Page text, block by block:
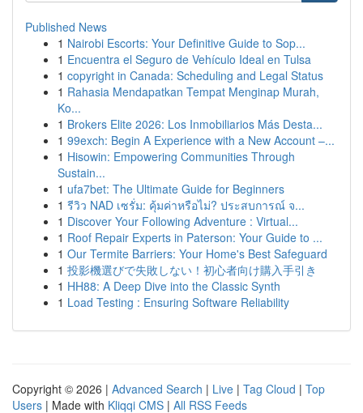
Published News
1 Nairobi Escorts: Your Definitive Guide to Sop...
1 Encuentra el Seguro de Vehículo Ideal en Tulsa
1 copyright in Canada: Scheduling and Legal Status
1 Rahasia Mendapatkan Tempat Menginap Murah,
Ko...
1 Brokers Elite 2026: Los Inmobiliarios Más Desta...
1 99exch: Begin A Experience with a New Account –...
1 Hisowin: Empowering Communities Through
Sustain...
1 ufa7bet: The Ultimate Guide for Beginners
1 รีวิว NAD เซรั่ม: คุ้มค่าหรือไม่? ประสบการณ์ จ...
1 Discover Your Following Adventure : Virtual...
1 Roof Repair Experts in Paterson: Your Guide to ...
1 Our Termite Barriers: Your Home's Best Safeguard
1 投影機選びで失敗しない！初心者向け購入手引き
1 HH88: A Deep Dive into the Classic Synth
1 Load Testing : Ensuring Software Reliability
Copyright © 2026 | Advanced Search | Live | Tag Cloud | Top
Users | Made with Kliqqi CMS | All RSS Feeds